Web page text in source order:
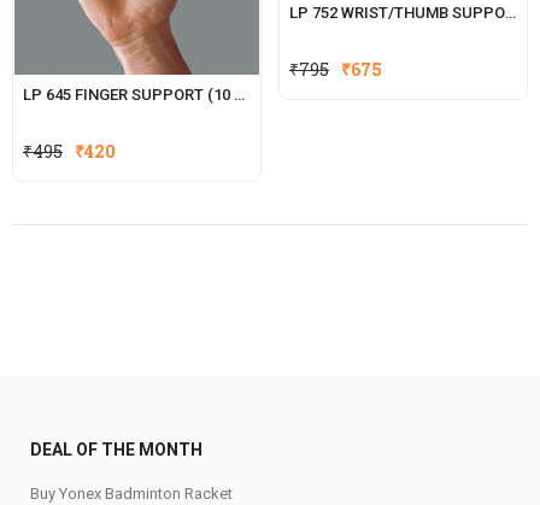
LP 645 FINGER SUPPORT (10 PCS.)
₹495 Original
₹495.
₹420
₹420.
LP 752 WRIST/THUMB SUPPORT
₹795 ₹675
DEAL OF THE MONTH
Buy Yonex Badminton Racket